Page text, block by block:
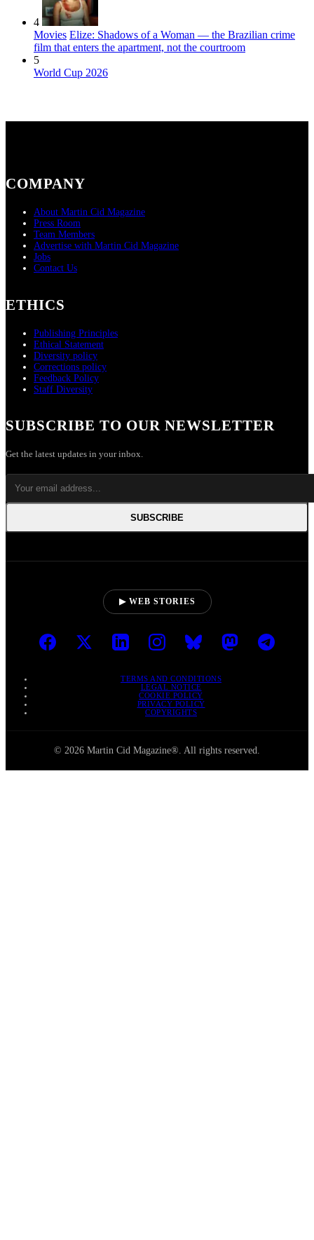
4
Movies Elize: Shadows of a Woman — the Brazilian crime
film that enters the apartment, not the courtroom
5
World Cup 2026
COMPANY
About Martin Cid Magazine
Press Room
Team Members
Advertise with Martin Cid Magazine
Jobs
Contact Us
ETHICS
Publishing Principles
Ethical Statement
Diversity policy
Corrections policy
Feedback Policy
Staff Diversity
SUBSCRIBE TO OUR NEWSLETTER
Get the latest updates in your inbox.
SUBSCRIBE
▶ WEB STORIES
TERMS AND CONDITIONS
LEGAL NOTICE
COOKIE POLICY
PRIVACY POLICY
COPYRIGHTS
© 2026 Martin Cid Magazine®. All rights reserved.